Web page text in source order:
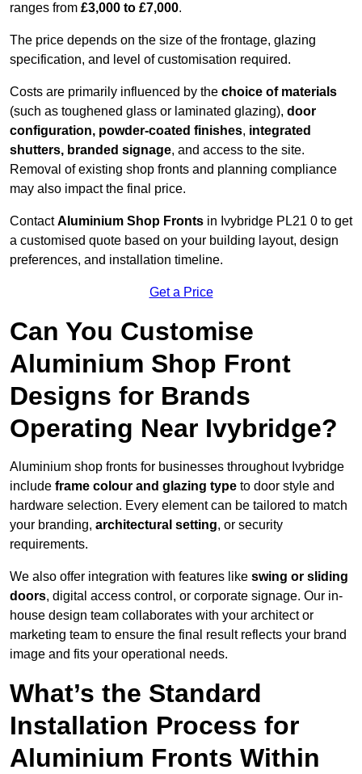
ranges from £3,000 to £7,000.
The price depends on the size of the frontage, glazing
specification, and level of customisation required.
Costs are primarily influenced by the choice of materials
(such as toughened glass or laminated glazing), door
configuration, powder-coated finishes, integrated
shutters, branded signage, and access to the site.
Removal of existing shop fronts and planning compliance
may also impact the final price.
ContactAluminium Shop Fronts in Ivybridge PL21 0 to get
a customised quote based on your building layout, design
preferences, and installation timeline.
Get a Price
Can You Customise
Aluminium Shop Front
Designs for Brands
Operating Near Ivybridge?
Aluminium shop fronts for businesses throughout Ivybridge
include frame colour and glazing type to door style and
hardware selection. Every element can be tailored to match
your branding, architectural setting, or security
requirements.
We also offer integration with features like swing or sliding
doors, digital access control, or corporate signage. Our in-
house design team collaborates with your architect or
marketing team to ensure the final result reflects your brand
image and fits your operational needs.
What’s the Standard
Installation Process for
Aluminium Fronts Within